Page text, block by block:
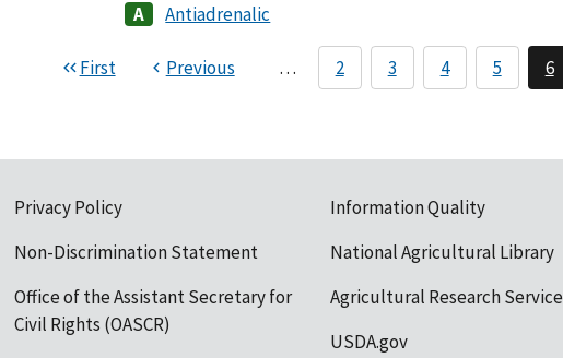
Antiadrenalic
First Previous … 2 3 4 5 6
Privacy Policy
Non-Discrimination Statement
Office of the Assistant Secretary for
Civil Rights (OASCR)
Information Quality
National Agricultural Library
Agricultural Research Service
USDA.gov